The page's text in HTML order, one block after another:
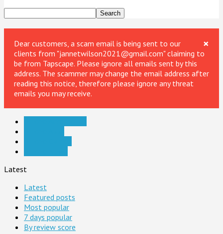
×
Dear customers, a scam email is being sent to our
clients from "jannetwilson2021@gmail.com" claiming to
be from Tapscape. Please ignore all emails sent by this
address. The scammer may change the email address after
reading this notice, therefore please ignore any threat
emails you may receive.
Latest
Latest
Featured posts
Most popular
7 days popular
By review score